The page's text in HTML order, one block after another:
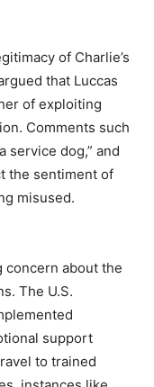
of Charlie’s
that Luccas
of exploiting
Comments such
service dog,” and
the sentiment of
misused.
about the
The U.S.
support
to trained